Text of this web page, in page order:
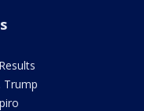
Trump